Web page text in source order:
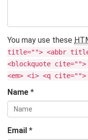
You may use these
title=""> <abbr
<blockquote
<em> <i> <q
Name *
Email *